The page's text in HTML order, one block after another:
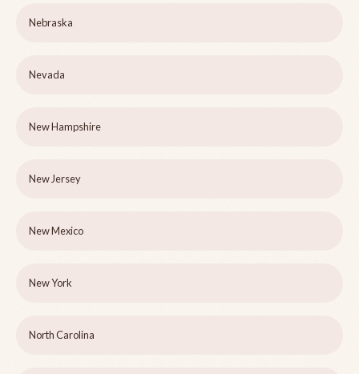
Nebraska
Nevada
New Hampshire
New Jersey
New Mexico
New York
North Carolina